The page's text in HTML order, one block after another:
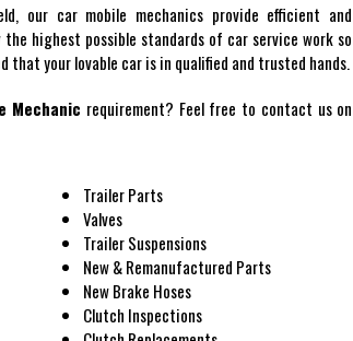
our car mobile mechanics provide efficient and
highest possible standards of car service work so
that your lovable car is in qualified and trusted hands.
Mechanic requirement? Feel free to contact us on
Trailer Parts
Valves
Trailer Suspensions
New & Remanufactured Parts
New Brake Hoses
Clutch Inspections